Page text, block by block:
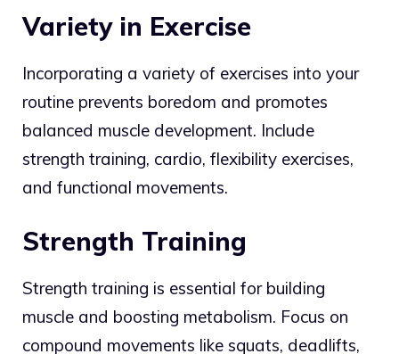
Variety in Exercise
Incorporating a variety of exercises into your
routine prevents boredom and promotes
balanced muscle development. Include
strength training, cardio, flexibility exercises,
and functional movements.
Strength Training
Strength training is essential for building
muscle and boosting metabolism. Focus on
compound movements like squats, deadlifts,